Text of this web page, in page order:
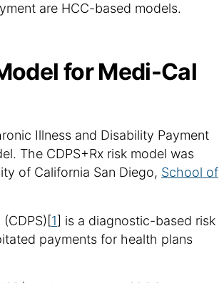
are HCC-based models.
for Medi-Cal
Illness and Disability Payment
The CDPS+Rx risk model was
of California San Diego, School of
1] is a diagnostic-based risk
payments for health plans